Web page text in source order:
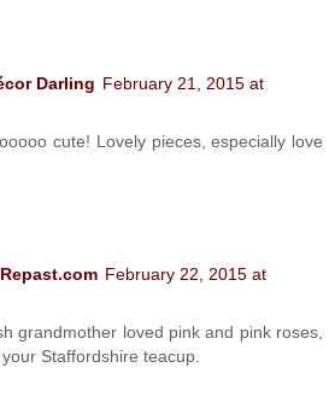
Darling February 21, 2015 at
cute! Lovely pieces, especially love
February 22, 2015 at
grandmother loved pink and pink roses,
Staffordshire teacup.